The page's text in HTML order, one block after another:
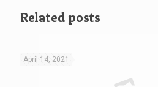
Related posts
April 14, 2021